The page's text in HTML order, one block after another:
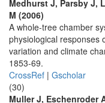
Medhurst J, Parsby J,
M (2006)
A whole-tree chamber
physiological responses
variation and climate
1853-69.
CrossRef | Gscholar
(30)
Muller J, Eschenroder